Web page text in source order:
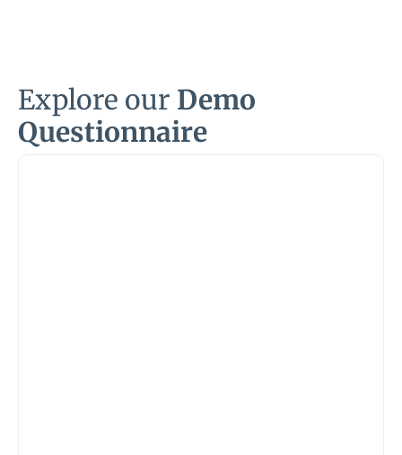
Explore our Demo
Questionnaire